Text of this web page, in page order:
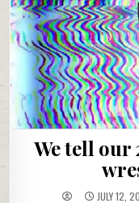
We tell our
JULY 12,